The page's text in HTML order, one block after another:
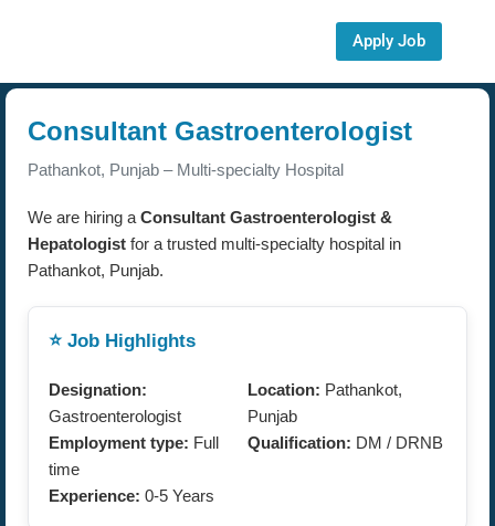
Apply Job
Consultant Gastroenterologist
Pathankot, Punjab – Multi-specialty Hospital
We are hiring a Consultant Gastroenterologist &
Hepatologist for a trusted multi-specialty hospital in
Pathankot, Punjab.
⭐ Job Highlights
Designation:
Gastroenterologist
Location: Pathankot,
Punjab
Employment type: Full
time
Qualification: DM / DRNB
Experience: 0-5 Years